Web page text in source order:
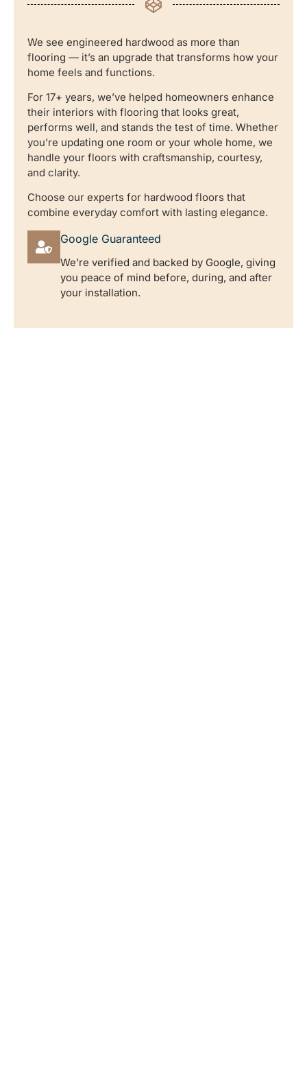
We see engineered hardwood as more than
flooring — it’s an upgrade that transforms how your
home feels and functions.
For 17+ years, we’ve helped homeowners enhance
their interiors with flooring that looks great,
performs well, and stands the test of time. Whether
you’re updating one room or your whole home, we
handle your floors with craftsmanship, courtesy,
and clarity.
Choose our experts for hardwood floors that
combine everyday comfort with lasting elegance.
Google Guaranteed
We’re verified and backed by Google, giving
you peace of mind before, during, and after
your installation.